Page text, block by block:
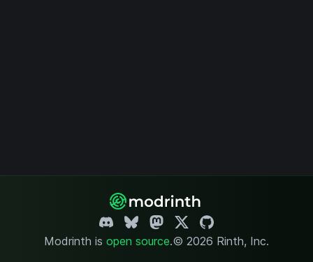
Modrinth is open source.© 2026 Rinth, Inc.